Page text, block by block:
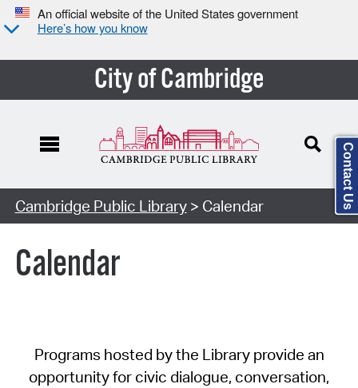
An official website of the United States government
Here’s how you know
City of Cambridge
Cambridge Public Library> Calendar
Calendar
Programs hosted by the Library provide an
opportunity for civic dialogue, conversation,
Contact Us